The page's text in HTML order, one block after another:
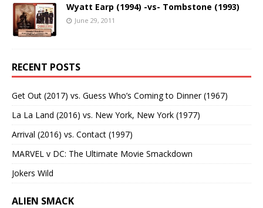
Wyatt Earp (1994) -vs- Tombstone (1993)
June 29, 2011
RECENT POSTS
Get Out (2017) vs. Guess Who’s Coming to Dinner (1967)
La La Land (2016) vs. New York, New York (1977)
Arrival (2016) vs. Contact (1997)
MARVEL v DC: The Ultimate Movie Smackdown
Jokers Wild
ALIEN SMACK